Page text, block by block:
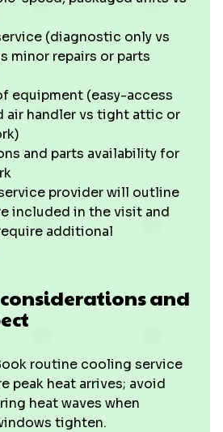
(diagnostic only vs
minor repairs or parts
equipment (easy-access
air handler vs tight attic or
and parts availability for
provider will outline
included in the visit and
additional
and
routine cooling service
peak heat arrives; avoid
heat waves when
tighten.